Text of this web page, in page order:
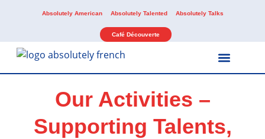
Absolutely American Absolutely Talented Absolutely Talks
Café Découverte
Our Activities –
Supporting Talents,